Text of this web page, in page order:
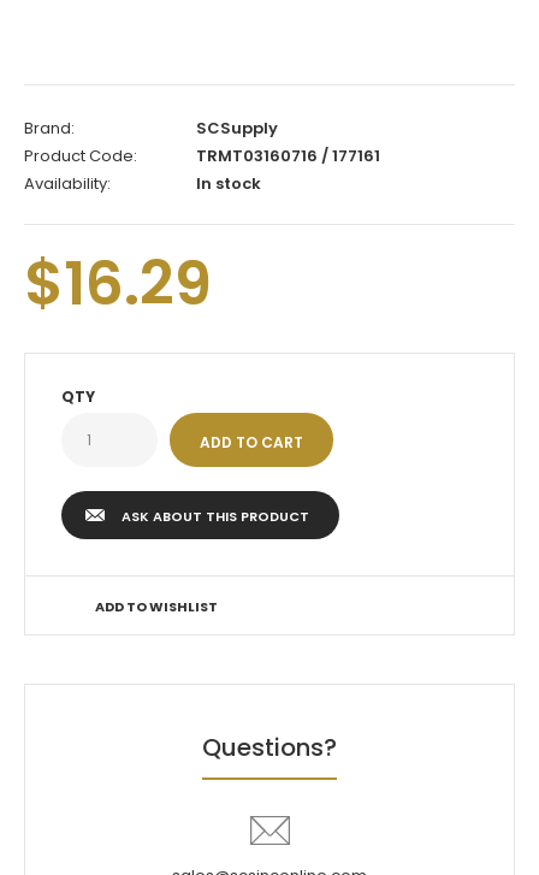
Brand:
SCSupply
Product Code:
TRMT03160716 / 177161
Availability:
In stock
$16.29
QTY
ASK ABOUT THIS PRODUCT
ADD TO WISHLIST
Questions?